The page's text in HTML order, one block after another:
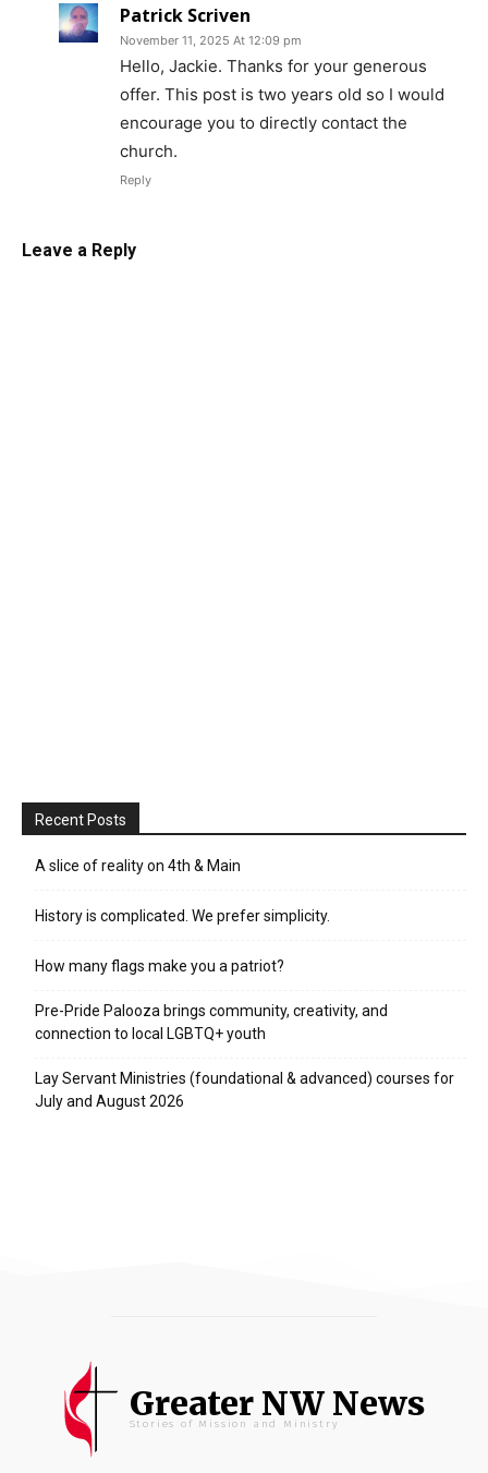
Patrick Scriven
November 11, 2025 At 12:09 pm
Hello, Jackie. Thanks for your generous
offer. This post is two years old so I would
encourage you to directly contact the
church.
Reply
Leave a Reply
Recent Posts
A slice of reality on 4th & Main
History is complicated. We prefer simplicity.
How many flags make you a patriot?
Pre-Pride Palooza brings community, creativity, and
connection to local LGBTQ+ youth
Lay Servant Ministries (foundational & advanced) courses for
July and August 2026
Greater NW News
Stories of Mission and Ministry